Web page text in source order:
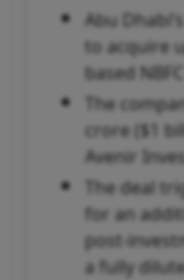
Abu
to acquire
based
The
crore ($1
Avenir
The deal
for an
post-
a fully